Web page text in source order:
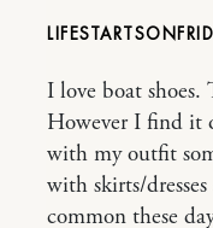
I love boat shoes.
However I find it
with my outfit
with skirts/
common these